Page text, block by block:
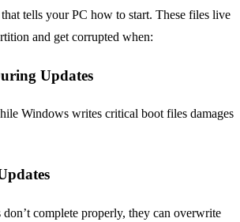
tells your PC how to start. These files live
and get corrupted when:
Updates
Windows writes critical boot files damages
don’t complete properly, they can overwrite